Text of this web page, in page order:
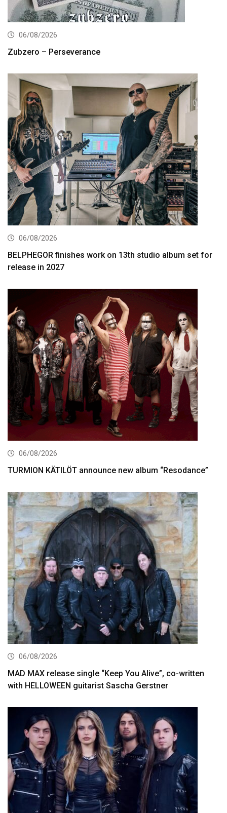
06/08/2026
Zubzero – Perseverance
06/08/2026
BELPHEGOR finishes work on 13th studio album set for
release in 2027
06/08/2026
TURMION KÄTILÖT announce new album “Resodance”
06/08/2026
MAD MAX release single “Keep You Alive”, co-written
with HELLOWEEN guitarist Sascha Gerstner